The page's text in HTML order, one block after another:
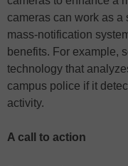
cameras can work as a
mass-notification
benefits. For example,
technology that
campus police if it
activity.
A call to action